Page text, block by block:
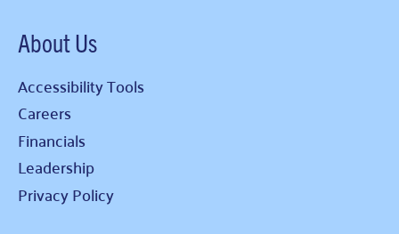
About Us
Accessibility Tools
Careers
Financials
Leadership
Privacy Policy